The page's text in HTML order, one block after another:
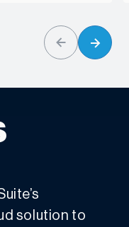
solution to